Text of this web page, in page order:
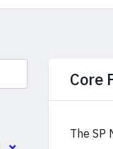
Core
The SP